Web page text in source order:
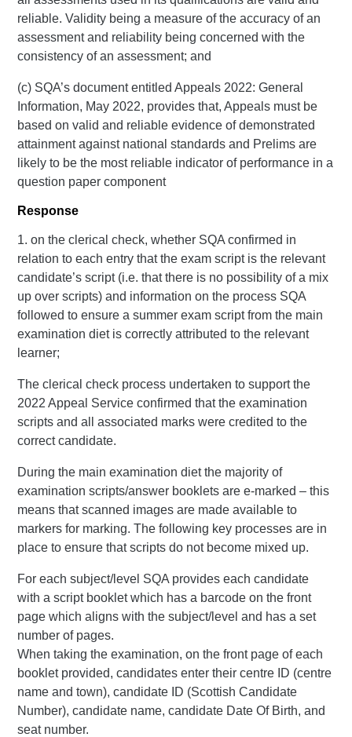
reliable. Validity being a measure of the accuracy of an
assessment and reliability being concerned with the
consistency of an assessment; and
(c) SQA’s document entitled Appeals 2022: General
Information, May 2022, provides that, Appeals must be
based on valid and reliable evidence of demonstrated
attainment against national standards and Prelims are
likely to be the most reliable indicator of performance in a
question paper component
Response
1. on the clerical check, whether SQA confirmed in
relation to each entry that the exam script is the relevant
candidate’s script (i.e. that there is no possibility of a mix
up over scripts) and information on the process SQA
followed to ensure a summer exam script from the main
examination diet is correctly attributed to the relevant
learner;
The clerical check process undertaken to support the
2022 Appeal Service confirmed that the examination
scripts and all associated marks were credited to the
correct candidate.
During the main examination diet the majority of
examination scripts/answer booklets are e-marked – this
means that scanned images are made available to
markers for marking. The following key processes are in
place to ensure that scripts do not become mixed up.
For each subject/level SQA provides each candidate
with a script booklet which has a barcode on the front
page which aligns with the subject/level and has a set
number of pages.
When taking the examination, on the front page of each
booklet provided, candidates enter their centre ID (centre
name and town), candidate ID (Scottish Candidate
Number), candidate name, candidate Date Of Birth, and
seat number.